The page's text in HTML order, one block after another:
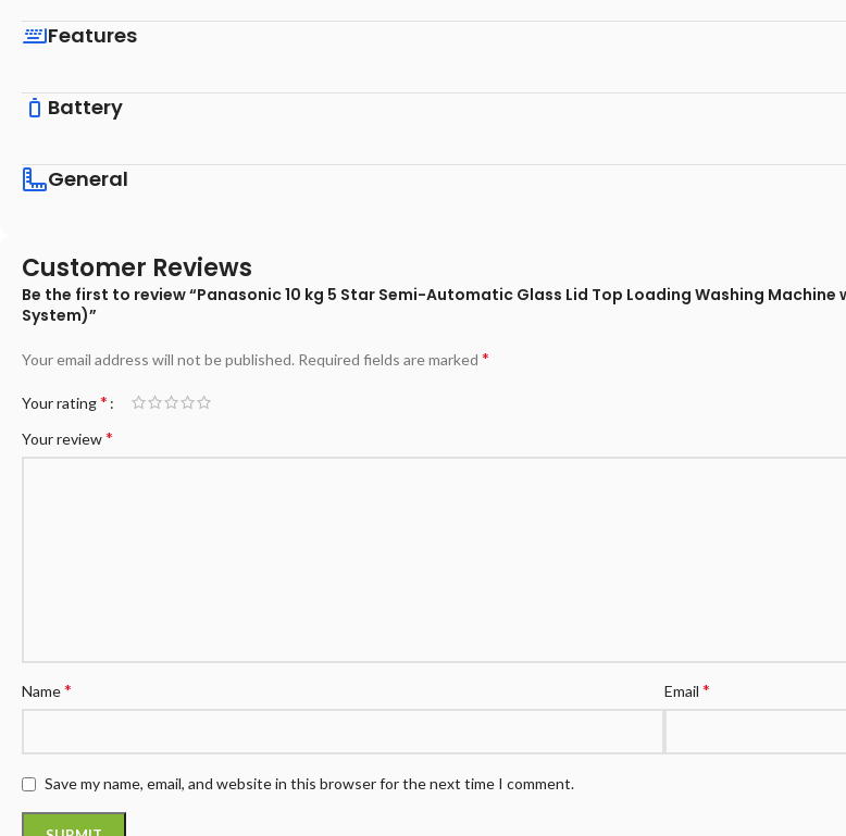
Features
Battery
General
Customer Reviews
Be the first to review “Panasonic 10 kg 5 Star Semi-Automatic Glass Lid Top Loading Washing Machine
System)”
Your email address will not be published. Required fields are marked *
Your rating*
Your review*
Name* Email *
Save my name, email, and website in this browser for the next time I comment.